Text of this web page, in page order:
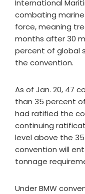
International
combating
force, meaning
months after 30
percent of global
the convention.
As of Jan. 20, 47
than 35 percent
had ratified the
continuing
level above the
convention will
tonnage
Under BMW